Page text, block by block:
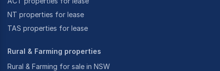
NT properties for lease
TAS properties for lease
Rural & Farming properties
Rural & Farming for sale in NSW